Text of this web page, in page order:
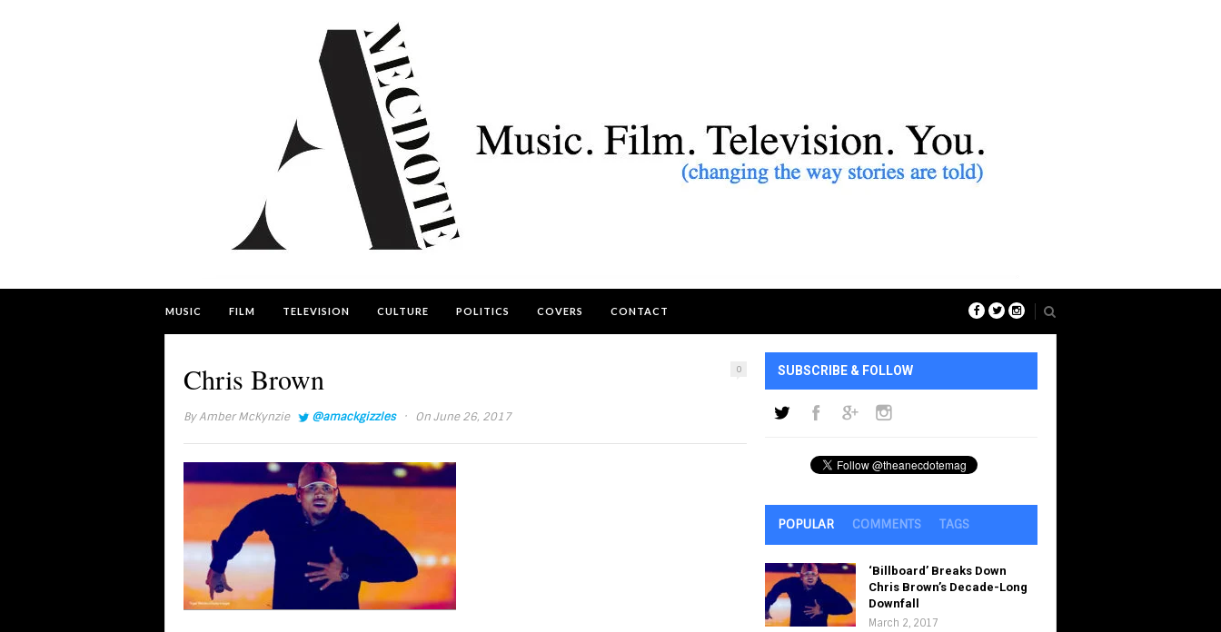
MUSIC FILM TELEVISION CULTURE POLITICS COVERS CONTACT
0
Chris Brown
ByAmber McKynzie @amackgizzles · On June 26, 2017
SUBSCRIBE & FOLLOW
POPULAR COMMENTS TAGS
‘Billboard’ Breaks Down
Chris Brown’s Decade-Long
Downfall
March 2, 2017